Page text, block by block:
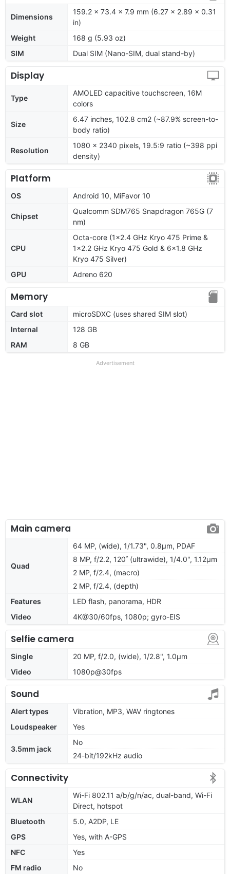
Dimensions
159.2 x 73.4 x 7.9 mm (6.27 x 2.89 x 0.31
in)
Weight
168 g (5.93 oz)
SIM
Dual SIM (Nano-SIM, dual stand-by)
Display
Type
AMOLED capacitive touchscreen, 16M
colors
Size
6.47 inches, 102.8 cm2 (~87.9% screen-to-
body ratio)
Resolution
1080 x 2340 pixels, 19.5:9 ratio (~398 ppi
density)
Platform
OS Android 10, MiFavor 10
Chipset
Qualcomm SDM765 Snapdragon 765G (7
nm)
CPU
Octa-core (1x2.4 GHz Kryo 475 Prime &
1x2.2 GHz Kryo 475 Gold & 6x1.8 GHz
Kryo 475 Silver)
GPU
Adreno 620
Memory
Card slot
microSDXC (uses shared SIM slot)
Internal
128 GB
RAM
8 GB
Advertisement
Main camera
Quad
64 MP, (wide), 1/1.73", 0.8µm, PDAF
8 MP, f/2.2, 120˚ (ultrawide), 1/4.0", 1.12µm
2 MP, f/2.4, (macro)
2 MP, f/2.4, (depth)
Features
LED flash, panorama, HDR
Video
4K@30/60fps, 1080p; gyro-EIS
Selfie camera
Single
20 MP, f/2.0, (wide), 1/2.8", 1.0µm
Video
1080p@30fps
Sound
Alert types
Vibration, MP3, WAV ringtones
Loudspeaker
Yes
3.5mm jack
No
24-bit/192kHz audio
Connectivity
WLAN
Wi-Fi 802.11 a/b/g/n/ac, dual-band, Wi-Fi
Direct, hotspot
Bluetooth
5.0, A2DP, LE
GPS
Yes, with A-GPS
NFC
Yes
FM radio
No